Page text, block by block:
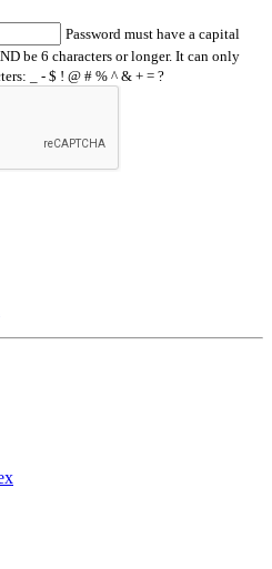
Password must have a capital
be 6 characters or longer. It can only
_ - $ ! @ # % ^ & + = ?